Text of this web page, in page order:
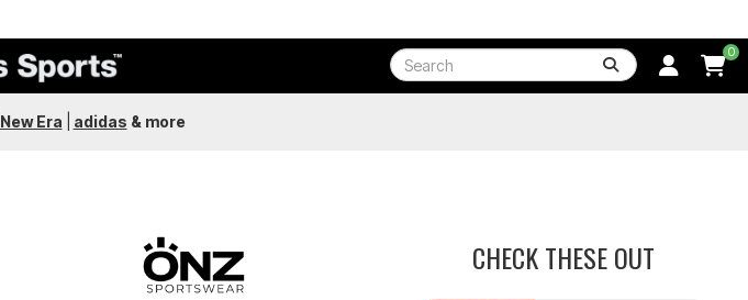
0
New Era adidas & more
CHECK THESE OUT